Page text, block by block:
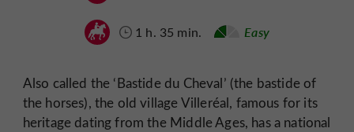
1 h. 35 min. Easy
Also called the ‘Bastide du Cheval’ (the bastide of
the horses), the old village Villeréal, famous for its
heritage dating from the Middle Ages, has a national